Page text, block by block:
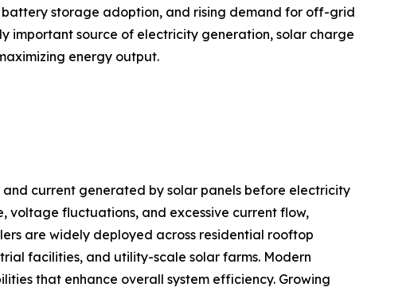
storage adoption, and rising demand for off-grid
important source of electricity generation, solar charge
energy output.
current generated by solar panels before electricity
voltage fluctuations, and excessive current flow,
are widely deployed across residential rooftop
facilities, and utility-scale solar farms. Modern
that enhance overall system efficiency. Growing